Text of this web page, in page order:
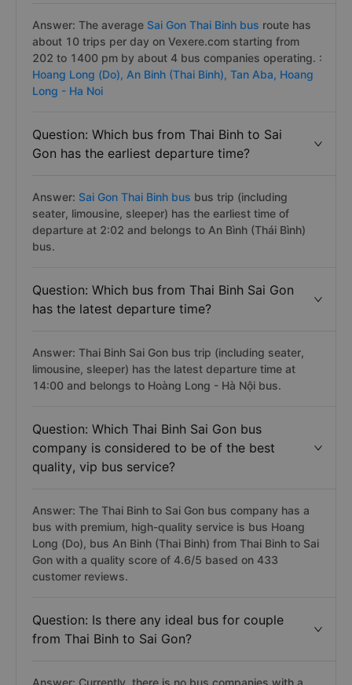
Answer: The average Sai Gon Thai Binh bus route has
about 10 trips per day on Vexere.com starting from
202 to 1400 pm by about 4 bus companies operating. :
Hoang Long (Do), An Binh (Thai Binh), Tan Aba, Hoang
Long - Ha Noi
Question: Which bus from Thai Binh to Sai
Gon has the earliest departure time?
Answer: Sai Gon Thai Binh bus bus trip (including
seater, limousine, sleeper) has the earliest time of
departure at 2:02 and belongs to An Bình (Thái Bình)
bus.
Question: Which bus from Thai Binh Sai Gon
has the latest departure time?
Answer: Thai Binh Sai Gon bus trip (including seater,
limousine, sleeper) has the latest departure time at
14:00 and belongs to Hoàng Long - Hà Nội bus.
Question: Which Thai Binh Sai Gon bus
company is considered to be of the best
quality, vip bus service?
Answer: The Thai Binh to Sai Gon bus company has a
bus with premium, high-quality service is bus Hoang
Long (Do), bus An Binh (Thai Binh) from Thai Binh to Sai
Gon with a quality score of 4.6/5 based on 433
customer reviews.
Question: Is there any ideal bus for couple
from Thai Binh to Sai Gon?
Answer: Currently, there is no bus companies with a